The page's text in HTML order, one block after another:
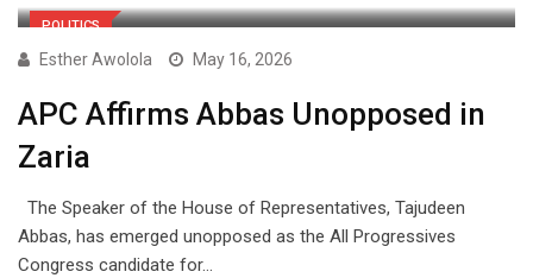
POLITICS
Esther Awolola May 16, 2026
APC Affirms Abbas Unopposed in
Zaria
The Speaker of the House of Representatives, Tajudeen
Abbas, has emerged unopposed as the All Progressives
Congress candidate for…